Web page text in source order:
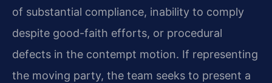
of substantial compliance, inability to comply
despite good-faith efforts, or procedural
defects in the contempt motion. If representing
the moving party, the team seeks to present a